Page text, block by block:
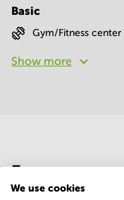
Basic
Gym/Fitness center
Show more
Economy
We use cookies